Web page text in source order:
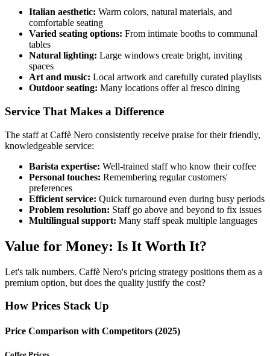
Italian aesthetic: Warm colors, natural materials, and
comfortable seating
Varied seating options: From intimate booths to communal
tables
Natural lighting: Large windows create bright, inviting
spaces
Art and music: Local artwork and carefully curated playlists
Outdoor seating: Many locations offer al fresco dining
Service That Makes a Difference
The staff at Caffè Nero consistently receive praise for their friendly,
knowledgeable service:
Barista expertise: Well-trained staff who know their coffee
Personal touches: Remembering regular customers'
preferences
Efficient service: Quick turnaround even during busy periods
Problem resolution: Staff go above and beyond to fix issues
Multilingual support: Many staff speak multiple languages
Value for Money: Is It Worth It?
Let's talk numbers. Caffè Nero's pricing strategy positions them as a
premium option, but does the quality justify the cost?
How Prices Stack Up
Price Comparison with Competitors (2025)